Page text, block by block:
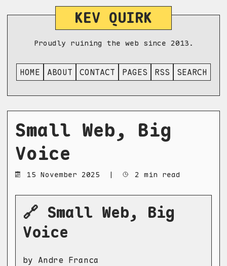
KEV QUIRK
Proudly ruining the web since 2013.
HOME ABOUT CONTACT PAGES RSS SEARCH
Small Web, Big
Voice
15 November 2025 | 2 min read
🔗 Small Web, Big
Voice
by Andre Franca